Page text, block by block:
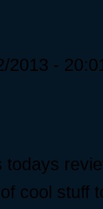
2013 -
todays
cool stuff